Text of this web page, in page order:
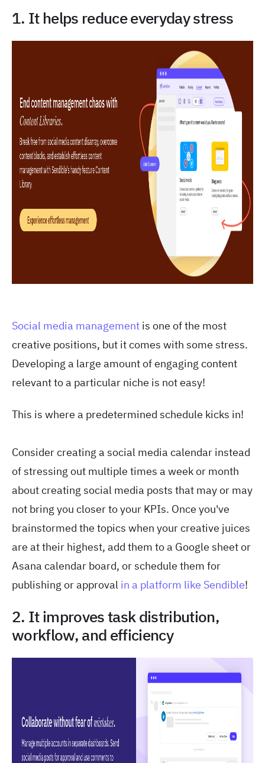
1. It helps reduce everyday stress
Social media management is one of the most
creative positions, but it comes with some stress.
Developing a large amount of engaging content
relevant to a particular niche is not easy!
This is where a predetermined schedule kicks in!
Consider creating a social media calendar instead
of stressing out multiple times a week or month
about creating social media posts that may or may
not bring you closer to your KPIs. Once you've
brainstormed the topics when your creative juices
are at their highest, add them to a Google sheet or
Asana calendar board, or schedule them for
publishing or approval in a platform like Sendible!
2. It improves task distribution,
workflow, and efficiency